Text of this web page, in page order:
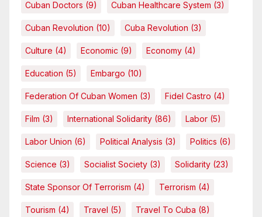
Cuban Doctors (9) Cuban Healthcare System (3)
Cuban Revolution (10) Cuba Revolution (3)
Culture (4) Economic (9) Economy (4)
Education (5) Embargo (10)
Federation Of Cuban Women (3) Fidel Castro (4)
Film (3) International Solidarity (86) Labor (5)
Labor Union (6) Political Analysis (3) Politics (6)
Science (3) Socialist Society (3) Solidarity (23)
State Sponsor Of Terrorism (4) Terrorism (4)
Tourism (4) Travel (5) Travel To Cuba (8)